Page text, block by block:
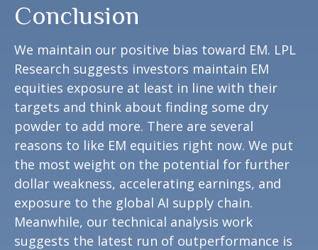
Conclusion
We maintain our positive bias toward EM. LPL
Research suggests investors maintain EM
equities exposure at least in line with their
targets and think about finding some dry
powder to add more. There are several
reasons to like EM equities right now. We put
the most weight on the potential for further
dollar weakness, accelerating earnings, and
exposure to the global AI supply chain.
Meanwhile, our technical analysis work
suggests the latest run of outperformance is